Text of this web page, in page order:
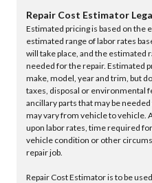
Repair Cost Estimator
Estimated pricing is based on the
estimated range of labor rates
will take place, and the estimated
needed for the repair. Estimated
make, model, year and trim, but
taxes, disposal or environmental
ancillary parts that may be
may vary from vehicle to vehicle.
upon labor rates, time required
vehicle condition or other
repair job.
Repair Cost Estimator is to be